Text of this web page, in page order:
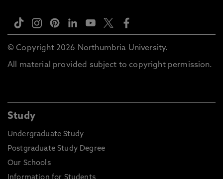
© Copyright 2026 Northumbria University.
All material provided subject to copyright permission.
Study
Undergraduate Study
Postgraduate Study Degree
Our Schools